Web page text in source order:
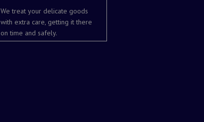
We treat your delicate goods
with extra care, getting it there
on time and safely.